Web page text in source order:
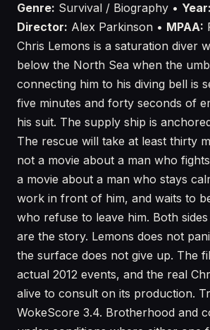
Genre: Survival / Biography • Year:
Director: Alex Parkinson • MPAA:
Chris Lemons is a saturation diver
below the North Sea when the
connecting him to his diving bell is
five minutes and forty seconds of
his suit. The supply ship is
The rescue will take at least thirty
not a movie about a man who
a movie about a man who stays
work in front of him, and waits to
who refuse to leave him. Both
are the story. Lemons does not
the surface does not give up. The
actual 2012 events, and the real
alive to consult on its production.
WokeScore 3.4. Brotherhood and